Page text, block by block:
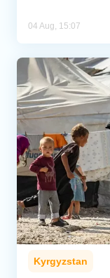
04 Aug, 15:07
Kyrgyzstan